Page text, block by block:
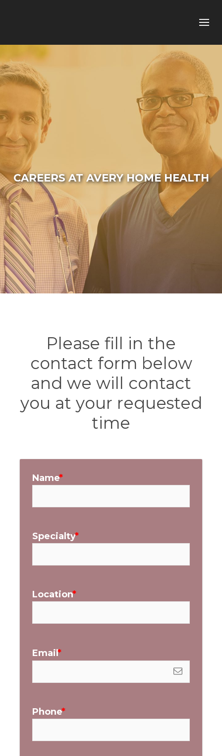
CAREERS AT AVERY HOME HEALTH
Please fill in the
contact form below
and we will contact
you at your requested
time
Name
Specialty
Location
Email
Phone